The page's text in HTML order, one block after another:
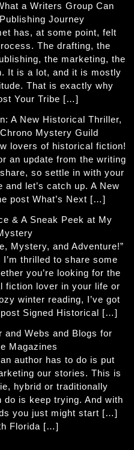
a Writers Group Can
Journey
has, at some point, felt
The drafting, the
the marketing, the
It is a lot, and it is mostly
That is exactly why
Your Tribe […]
A New Historical Thriller,
Mystery Guild
lovers of historical fiction!
an update from the writing
so settle in with your
let’s catch up. A New
post What’s Next […]
& A Sneak Peek at My
Mystery, and Adventure!”
thrilled to share some
you’re looking for the
fiction lover in your life or
winter reading, I’ve got
Signed Historical […]
and Webs and Blogs for
Magazines
author has to do is put
our stories. This is
hybrid or traditionally
do is keep trying. And with
you just might start […]
Florida […]